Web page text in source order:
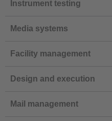
Instrument testing
Media systems
Facility management
Design and execution
Mail management